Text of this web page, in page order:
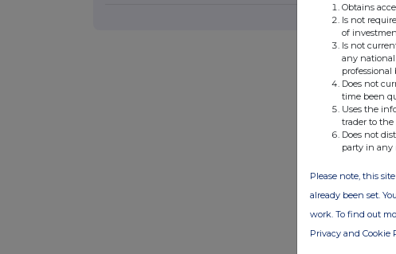
Obtains
Is not
of
Is not
any national
professional
Does not
time been
Uses the
trader to
Does not
party in any
Please note, this
already been set.
work. To find out
Privacy and Cookie